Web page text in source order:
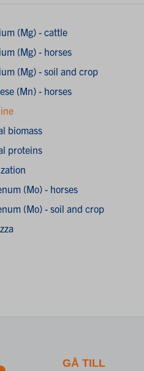
(Mg) - cattle
(Mg) - horses
(Mg) - soil and crop
(Mn) - horses
biomass
proteins
(Mo) - horses
(Mo) - soil and crop
GÅ TILL